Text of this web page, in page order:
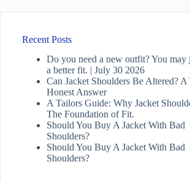
Recent Posts
Do you need a new outfit? You may
a better fit. | July 30 2026
Can Jacket Shoulders Be Altered? A
Honest Answer
A Tailors Guide: Why Jacket
The Foundation of Fit.
Should You Buy A Jacket With Bad
Shoulders?
Should You Buy A Jacket With Bad
Shoulders?